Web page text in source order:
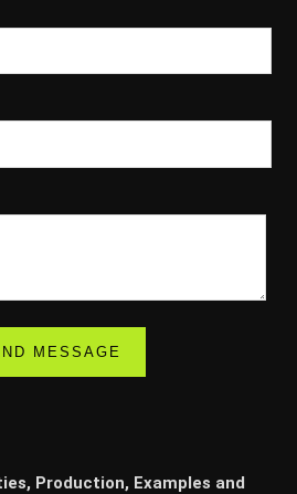
Production, Examples and